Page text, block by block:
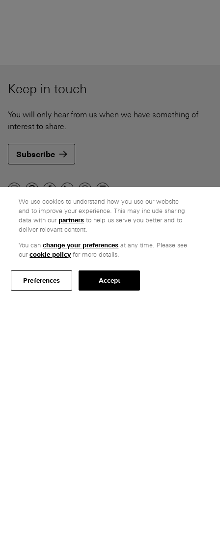
Keep in touch
You will only hear from us when we have something of
interest to share.
Subscribe
Company
Ethos
Honest pricing
From our customers
Customer care
We use cookies to understand how you use our website
and to improve your experience. This may include sharing
data with ourpartners to help us serve you better and to
deliver relevant content.
You canchange your preferences at any time. Please see
ourcookie policyfor more details.
Preferences Accept